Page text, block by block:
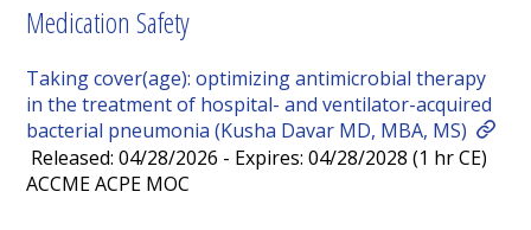
Medication Safety
Taking cover(age): optimizing antimicrobial therapy
in the treatment of hospital- and ventilator-acquired
bacterial pneumonia (Kusha Davar MD, MBA, MS)
Released: 04/28/2026 - Expires: 04/28/2028 (1 hr CE)
ACCME ACPE MOC